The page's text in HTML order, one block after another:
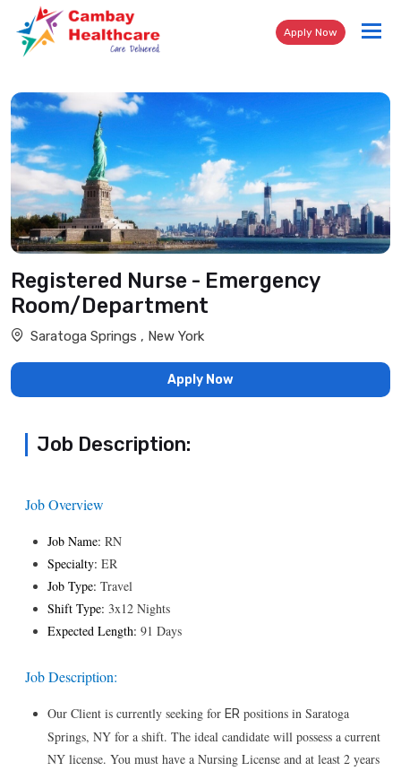
Apply Now
Registered Nurse - Emergency
Room/Department
Saratoga Springs , New York
Apply Now
Job Description:
Job Overview
Job Name: RN
Specialty: ER
Job Type: Travel
Shift Type: 3x12 Nights
Expected Length: 91 Days
Job Description:
Our Client is currently seeking for ER positions in Saratoga
Springs, NY for a shift. The ideal candidate will possess a current
NY license. You must have a Nursing License and at least 2 years